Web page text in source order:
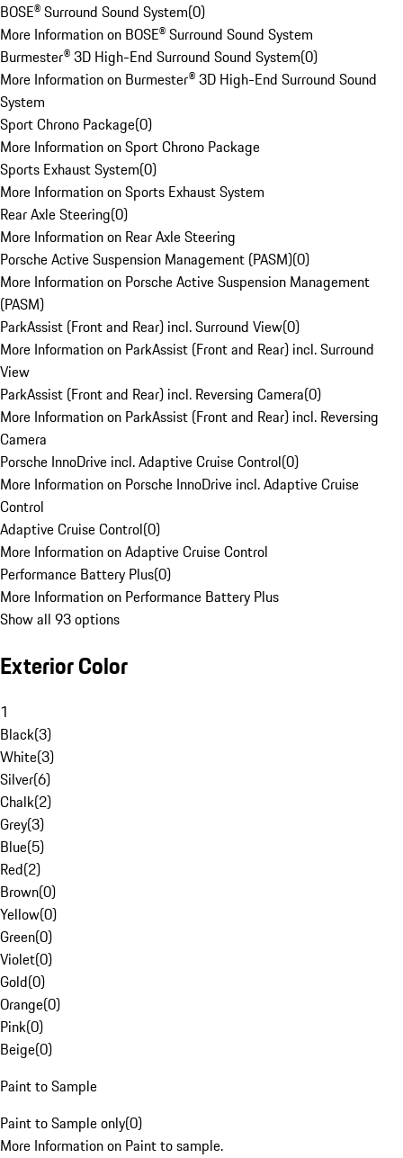
BOSE® Surround Sound System(0)
More Information on BOSE® Surround Sound System
Burmester® 3D High-End Surround Sound System(0)
More Information on Burmester® 3D High-End Surround Sound
System
Sport Chrono Package(0)
More Information on Sport Chrono Package
Sports Exhaust System(0)
More Information on Sports Exhaust System
Rear Axle Steering(0)
More Information on Rear Axle Steering
Porsche Active Suspension Management (PASM)(0)
More Information on Porsche Active Suspension Management
(PASM)
ParkAssist (Front and Rear) incl. Surround View(0)
More Information on ParkAssist (Front and Rear) incl. Surround
View
ParkAssist (Front and Rear) incl. Reversing Camera(0)
More Information on ParkAssist (Front and Rear) incl. Reversing
Camera
Porsche InnoDrive incl. Adaptive Cruise Control(0)
More Information on Porsche InnoDrive incl. Adaptive Cruise
Control
Adaptive Cruise Control(0)
More Information on Adaptive Cruise Control
Performance Battery Plus(0)
More Information on Performance Battery Plus
Show all 93 options
Exterior Color
1
Black(3)
White(3)
Silver(6)
Chalk(2)
Grey(3)
Blue(5)
Red(2)
Brown(0)
Yellow(0)
Green(0)
Violet(0)
Gold(0)
Orange(0)
Pink(0)
Beige(0)
Paint to Sample
Paint to Sample only(0)
More Information on Paint to sample.